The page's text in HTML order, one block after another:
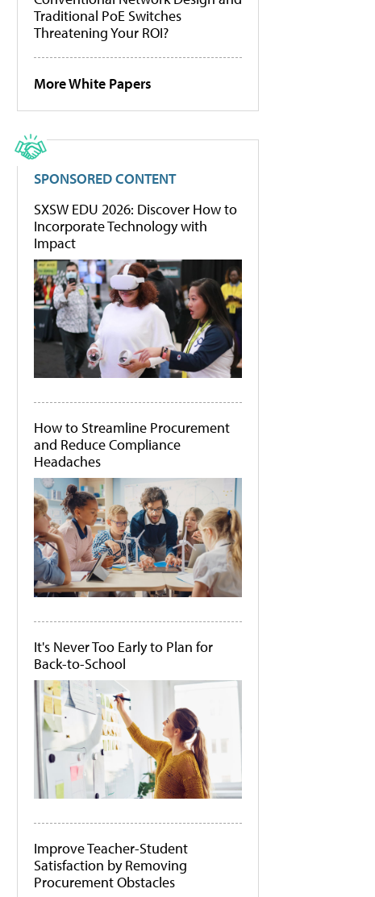
Traditional PoE Switches
Threatening Your ROI?
More White Papers
SPONSORED CONTENT
SXSW EDU 2026: Discover How to
Incorporate Technology with
Impact
How to Streamline Procurement
and Reduce Compliance
Headaches
It's Never Too Early to Plan for
Back-to-School
Improve Teacher-Student
Satisfaction by Removing
Procurement Obstacles